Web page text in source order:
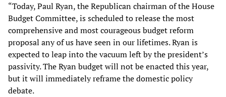
“Today, Paul Ryan, the Republican chairman of the House
Budget Committee, is scheduled to release the most
comprehensive and most courageous budget reform
proposal any of us have seen in our lifetimes. Ryan is
expected to leap into the vacuum left by the president’s
passivity. The Ryan budget will not be enacted this year,
but it will immediately reframe the domestic policy
debate.